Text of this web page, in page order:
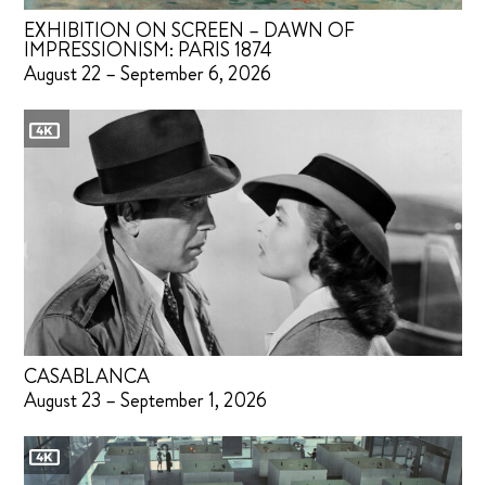
EXHIBITION ON SCREEN – DAWN OF
IMPRESSIONISM: PARIS 1874
August 22 – September 6, 2026
CASABLANCA
August 23 – September 1, 2026